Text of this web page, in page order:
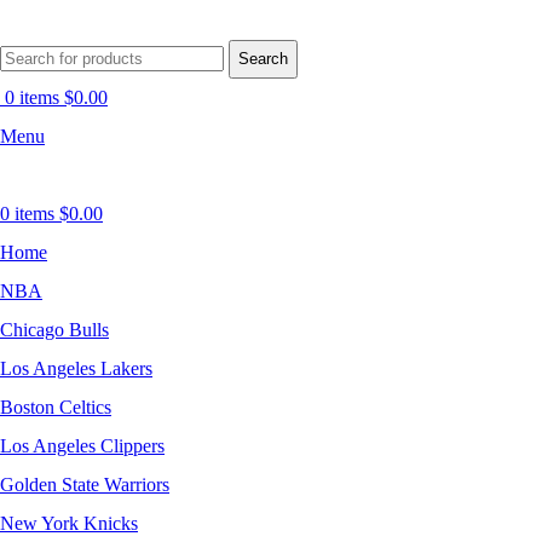
Search
0 items $0.00
Menu
0 items $0.00
Home
NBA
Chicago Bulls
Los Angeles Lakers
Boston Celtics
Los Angeles Clippers
Golden State Warriors
New York Knicks